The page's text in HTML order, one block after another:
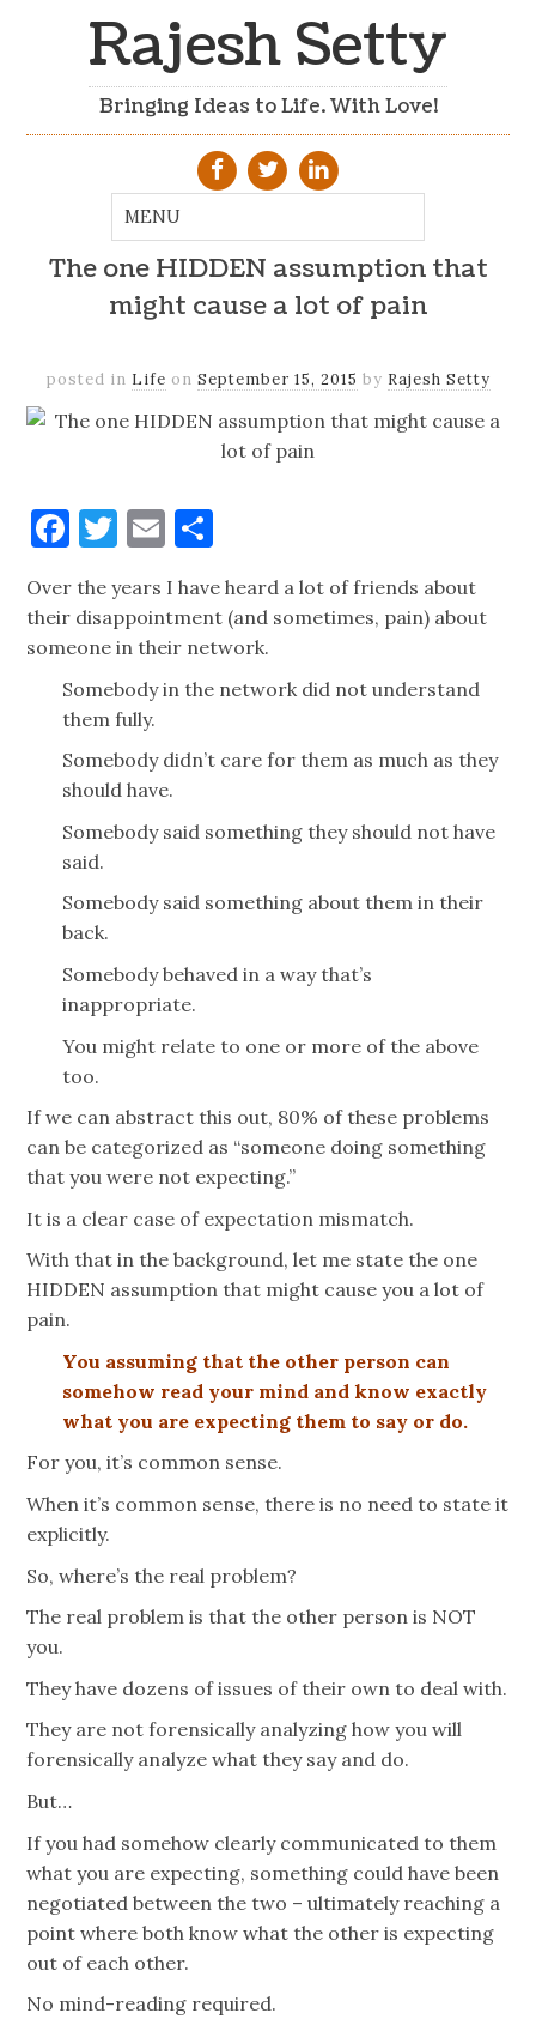
Rajesh Setty
Bringing Ideas to Life. With Love!
The one HIDDEN assumption that
might cause a lot of pain
posted in Life on September 15, 2015 by Rajesh Setty
Facebook
Twitter
Email
Over the years I have heard a lot of friends about
their disappointment (and sometimes, pain) about
someone in their network.
Somebody in the network did not understand
them fully.
Somebody didn’t care for them as much as they
should have.
Somebody said something they should not have
said.
Somebody said something about them in their
back.
Somebody behaved in a way that’s
inappropriate.
You might relate to one or more of the above
too.
If we can abstract this out, 80% of these problems
can be categorized as “someone doing something
that you were not expecting.”
It is a clear case of expectation mismatch.
With that in the background, let me state the one
HIDDEN assumption that might cause you a lot of
pain.
You assuming that the other person can
somehow read your mind and know exactly
what you are expecting them to say or do.
For you, it’s common sense.
When it’s common sense, there is no need to state it
explicitly.
So, where’s the real problem?
The real problem is that the other person is NOT
you.
They have dozens of issues of their own to deal with.
They are not forensically analyzing how you will
forensically analyze what they say and do.
But…
If you had somehow clearly communicated to them
what you are expecting, something could have been
negotiated between the two – ultimately reaching a
point where both know what the other is expecting
out of each other.
No mind-reading required.